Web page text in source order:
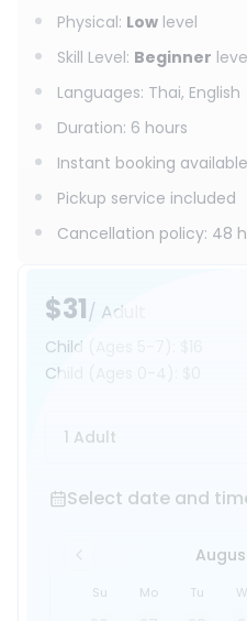
$31/ Adult
Child
Child
1 Adult
Select date and time
Select date and
Su Mo Tu
Physical: Low level
Skill Level: Beginner
Languages: Thai, English
Duration: 6 hours
Instant booking available
Pickup service included
Cancellation policy: 48